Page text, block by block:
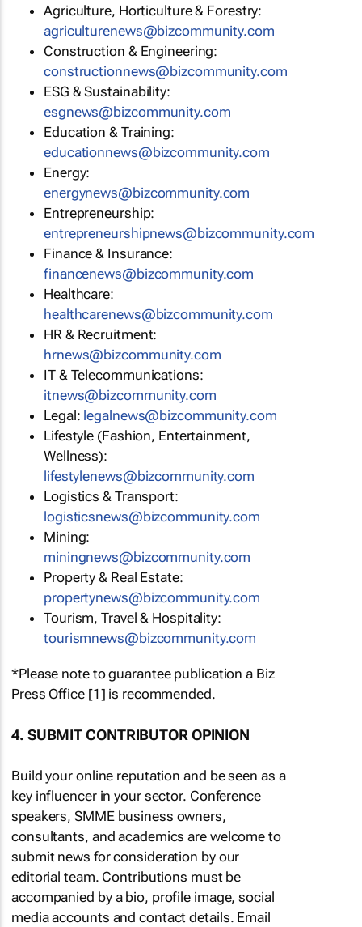
Agriculture, Horticulture & Forestry:
agriculturenews@bizcommunity.com
Construction & Engineering:
constructionnews@bizcommunity.com
ESG & Sustainability:
esgnews@bizcommunity.com
Education & Training:
educationnews@bizcommunity.com
Energy:
energynews@bizcommunity.com
Entrepreneurship:
entrepreneurshipnews@bizcommunity.com
Finance & Insurance:
financenews@bizcommunity.com
Healthcare:
healthcarenews@bizcommunity.com
HR & Recruitment:
hrnews@bizcommunity.com
IT & Telecommunications:
itnews@bizcommunity.com
Legal: legalnews@bizcommunity.com
Lifestyle (Fashion, Entertainment,
Wellness):
lifestylenews@bizcommunity.com
Logistics & Transport:
logisticsnews@bizcommunity.com
Mining:
miningnews@bizcommunity.com
Property & Real Estate:
propertynews@bizcommunity.com
Tourism, Travel & Hospitality:
tourismnews@bizcommunity.com
*Please note to guarantee publication a Biz
Press Office [1] is recommended.
4. SUBMIT CONTRIBUTOR OPINION
Build your online reputation and be seen as a
key influencer in your sector. Conference
speakers, SMME business owners,
consultants, and academics are welcome to
submit news for consideration by our
editorial team. Contributions must be
accompanied by a bio, profile image, social
media accounts and contact details. Email